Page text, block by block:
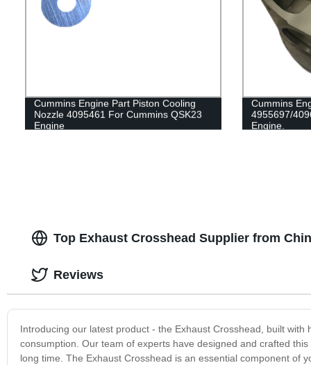
Cummins Engine Part Piston Cooling
Nozzle 4095461 For Cummins QSK23
Engine
Cummins
4955697/
Engine.
Top Exhaust Crosshead Supplier from
Introducing our latest product - the Exhaust Crosshead, built
consumption. Our team of experts have designed and crafted
long time. The Exhaust Crosshead is an essential component of
Reviews